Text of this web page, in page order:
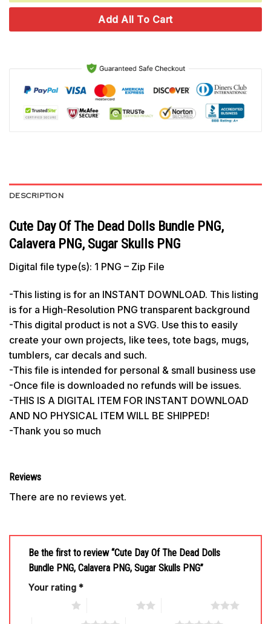
Add All To Cart
DESCRIPTION
Cute Day Of The Dead Dolls Bundle PNG,
Calavera PNG, Sugar Skulls PNG
Digital file type(s): 1 PNG – Zip File
-This listing is for an INSTANT DOWNLOAD. This listing
is for a High-Resolution PNG transparent background
-This digital product is not a SVG. Use this to easily
create your own projects, like tees, tote bags, mugs,
tumblers, car decals and such.
-This file is intended for personal & small business use
-Once file is downloaded no refunds will be issues.
-THIS IS A DIGITAL ITEM FOR INSTANT DOWNLOAD
AND NO PHYSICAL ITEM WILL BE SHIPPED!
-Thank you so much
Reviews
There are no reviews yet.
Be the first to review “Cute Day Of The Dead Dolls
Bundle PNG, Calavera PNG, Sugar Skulls PNG”
Your rating *